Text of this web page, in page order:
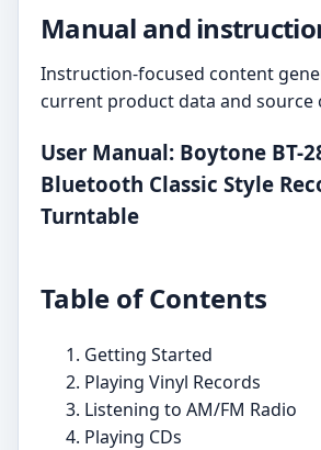
Manual and
Instruction-focused content
current product data and source
User Manual: Boytone BT-
Bluetooth Classic Style
Turntable
Table of Contents
Getting Started
Playing Vinyl Records
Listening to AM/FM Radio
Playing CDs